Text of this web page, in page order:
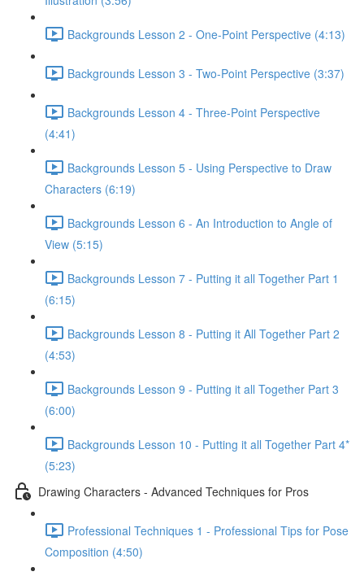
Backgrounds Lesson 2 - One-Point Perspective (4:13)
Backgrounds Lesson 3 - Two-Point Perspective (3:37)
Backgrounds Lesson 4 - Three-Point Perspective
(4:41)
Backgrounds Lesson 5 - Using Perspective to Draw
Characters (6:19)
Backgrounds Lesson 6 - An Introduction to Angle of
View (5:15)
Backgrounds Lesson 7 - Putting it all Together Part 1
(6:15)
Backgrounds Lesson 8 - Putting it All Together Part 2
(4:53)
Backgrounds Lesson 9 - Putting it all Together Part 3
(6:00)
Backgrounds Lesson 10 - Putting it all Together Part 4*
(5:23)
Drawing Characters - Advanced Techniques for Pros
Professional Techniques 1 - Professional Tips for Pose
Composition (4:50)